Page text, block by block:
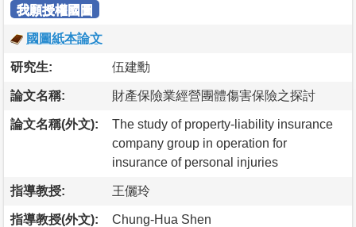
我願授權國圖
國圖紙本論文
研究生: 伍建勳
論文名稱: 財產保險業經營團體傷害保險之探討
論文名稱(外文):
The study of property-liability insurance
company group in operation for
insurance of personal injuries
指導教授: 王儷玲
指導教授(外文): Chung-Hua Shen